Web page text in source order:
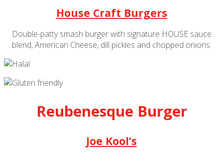
House Craft Burgers
Double-patty smash burger with signature HOUSE sauce
blend, American Cheese, dill pickles and chopped onions.
Reubenesque Burger
Joe Kool’s